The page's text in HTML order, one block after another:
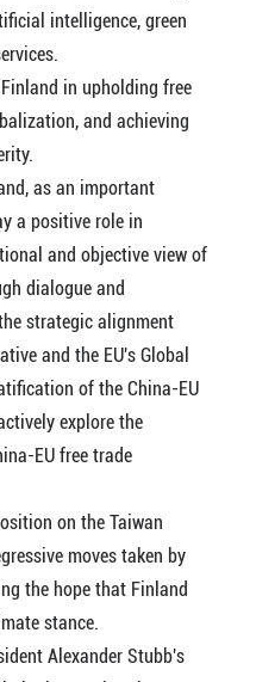
intelligence, green
in upholding free
and achieving
as an important
a positive role in
and objective view of
dialogue and
strategic alignment
and the EU's Global
of the China-EU
explore the
EU free trade
on the Taiwan
moves taken by
the hope that Finland
stance.
Alexander Stubb's